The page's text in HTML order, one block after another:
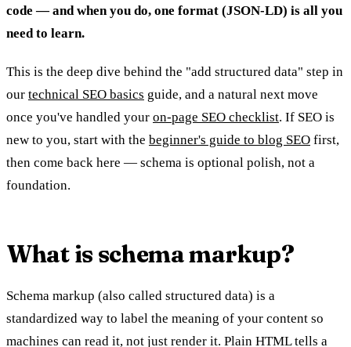
code — and when you do, one format (JSON-LD) is all you
need to learn.
This is the deep dive behind the "add structured data" step in
our technical SEO basics guide, and a natural next move
once you've handled your on-page SEO checklist. If SEO is
new to you, start with the beginner's guide to blog SEO first,
then come back here — schema is optional polish, not a
foundation.
What is schema markup?
Schema markup (also called structured data) is a
standardized way to label the meaning of your content so
machines can read it, not just render it. Plain HTML tells a